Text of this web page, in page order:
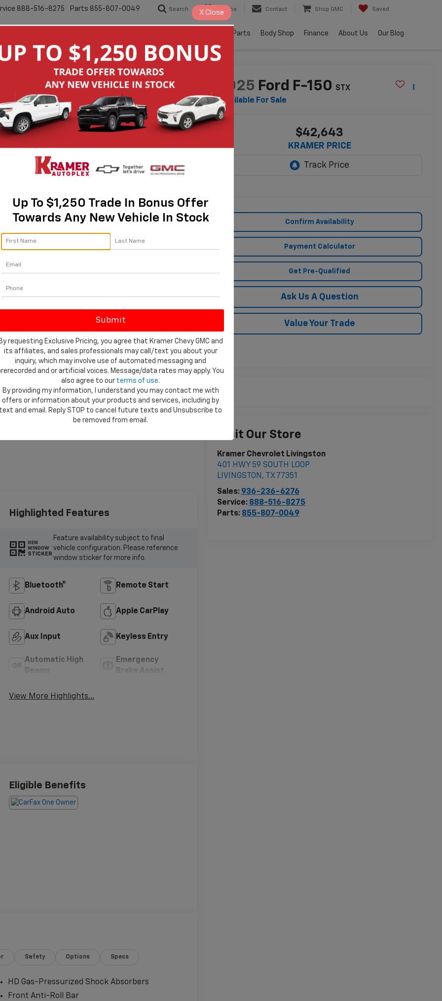
888-516-8275 Parts 855-807-0049 Search Service Contact Shop GMC Saved
Service & Parts Body Shop Finance About Us Our Blog
2025 Ford F-150 STX
Available For Sale
$42,643
KRAMER PRICE
Confirm Availability
Payment Calculator
Get Pre-Qualified
Ask Us A Question
Value Your Trade
Visit Our Store
Kramer Chevrolet Livingston
401 HWY 59 SOUTH LOOP
LIVINGSTON , TX 77351
Sales: 936-236-6276
Service: 888-516-8275
Parts: 855-807-0049
Highlighted Features
VIEW
WINDOW
STICKER
Feature availability subject to final
vehicle configuration. Please reference
window sticker for more info.
Bluetooth® Remote Start
Android Auto Apple CarPlay
Aux Input Keyless Entry
Automatic High
Emergency
View More Highlights...
Eligible Benefits
Safety Options Specs
HD Gas-Pressurized Shock Absorbers
Front Anti-Roll Bar
Up To $1,250 Trade In Bonus Offer
Towards Any New Vehicle In Stock
By requesting Exclusive Pricing, you agree that Kramer Chevy GMC and
its affiliates, and sales professionals may call/text you about your
inquiry, which may involve use of automated messaging and
and or artificial voices. Message/data rates may apply. You
also agree to our terms of use.
By providing my information, I understand you may contact me with
offers or information about your products and services, including by
text and email. Reply STOP to cancel future texts and Unsubscribe to
be removed from email.
X Close